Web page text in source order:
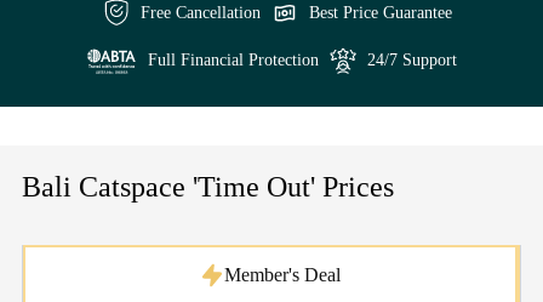
Free Cancellation Best Price Guarantee
Full Financial Protection 24/7 Support
Bali Catspace 'Time Out' Prices
Member's Deal